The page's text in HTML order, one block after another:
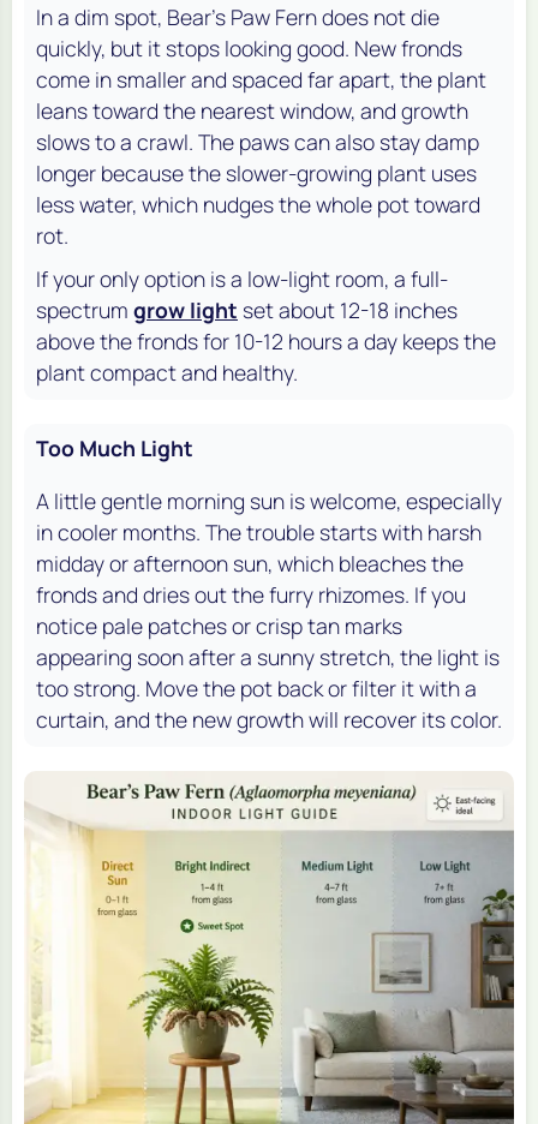
In a dim spot, Bear's Paw Fern does not die
quickly, but it stops looking good. New fronds
come in smaller and spaced far apart, the plant
leans toward the nearest window, and growth
slows to a crawl. The paws can also stay damp
longer because the slower-growing plant uses
less water, which nudges the whole pot toward
rot.
If your only option is a low-light room, a full-
spectrum grow light set about 12-18 inches
above the fronds for 10-12 hours a day keeps the
plant compact and healthy.
Too Much Light
A little gentle morning sun is welcome, especially
in cooler months. The trouble starts with harsh
midday or afternoon sun, which bleaches the
fronds and dries out the furry rhizomes. If you
notice pale patches or crisp tan marks
appearing soon after a sunny stretch, the light is
too strong. Move the pot back or filter it with a
curtain, and the new growth will recover its color.